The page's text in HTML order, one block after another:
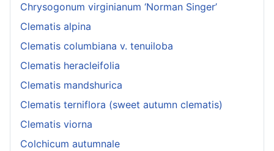
Chrysogonum virginianum ‘Norman Singer’
Clematis alpina
Clematis columbiana v. tenuiloba
Clematis heracleifolia
Clematis mandshurica
Clematis terniflora (sweet autumn clematis)
Clematis viorna
Colchicum autumnale